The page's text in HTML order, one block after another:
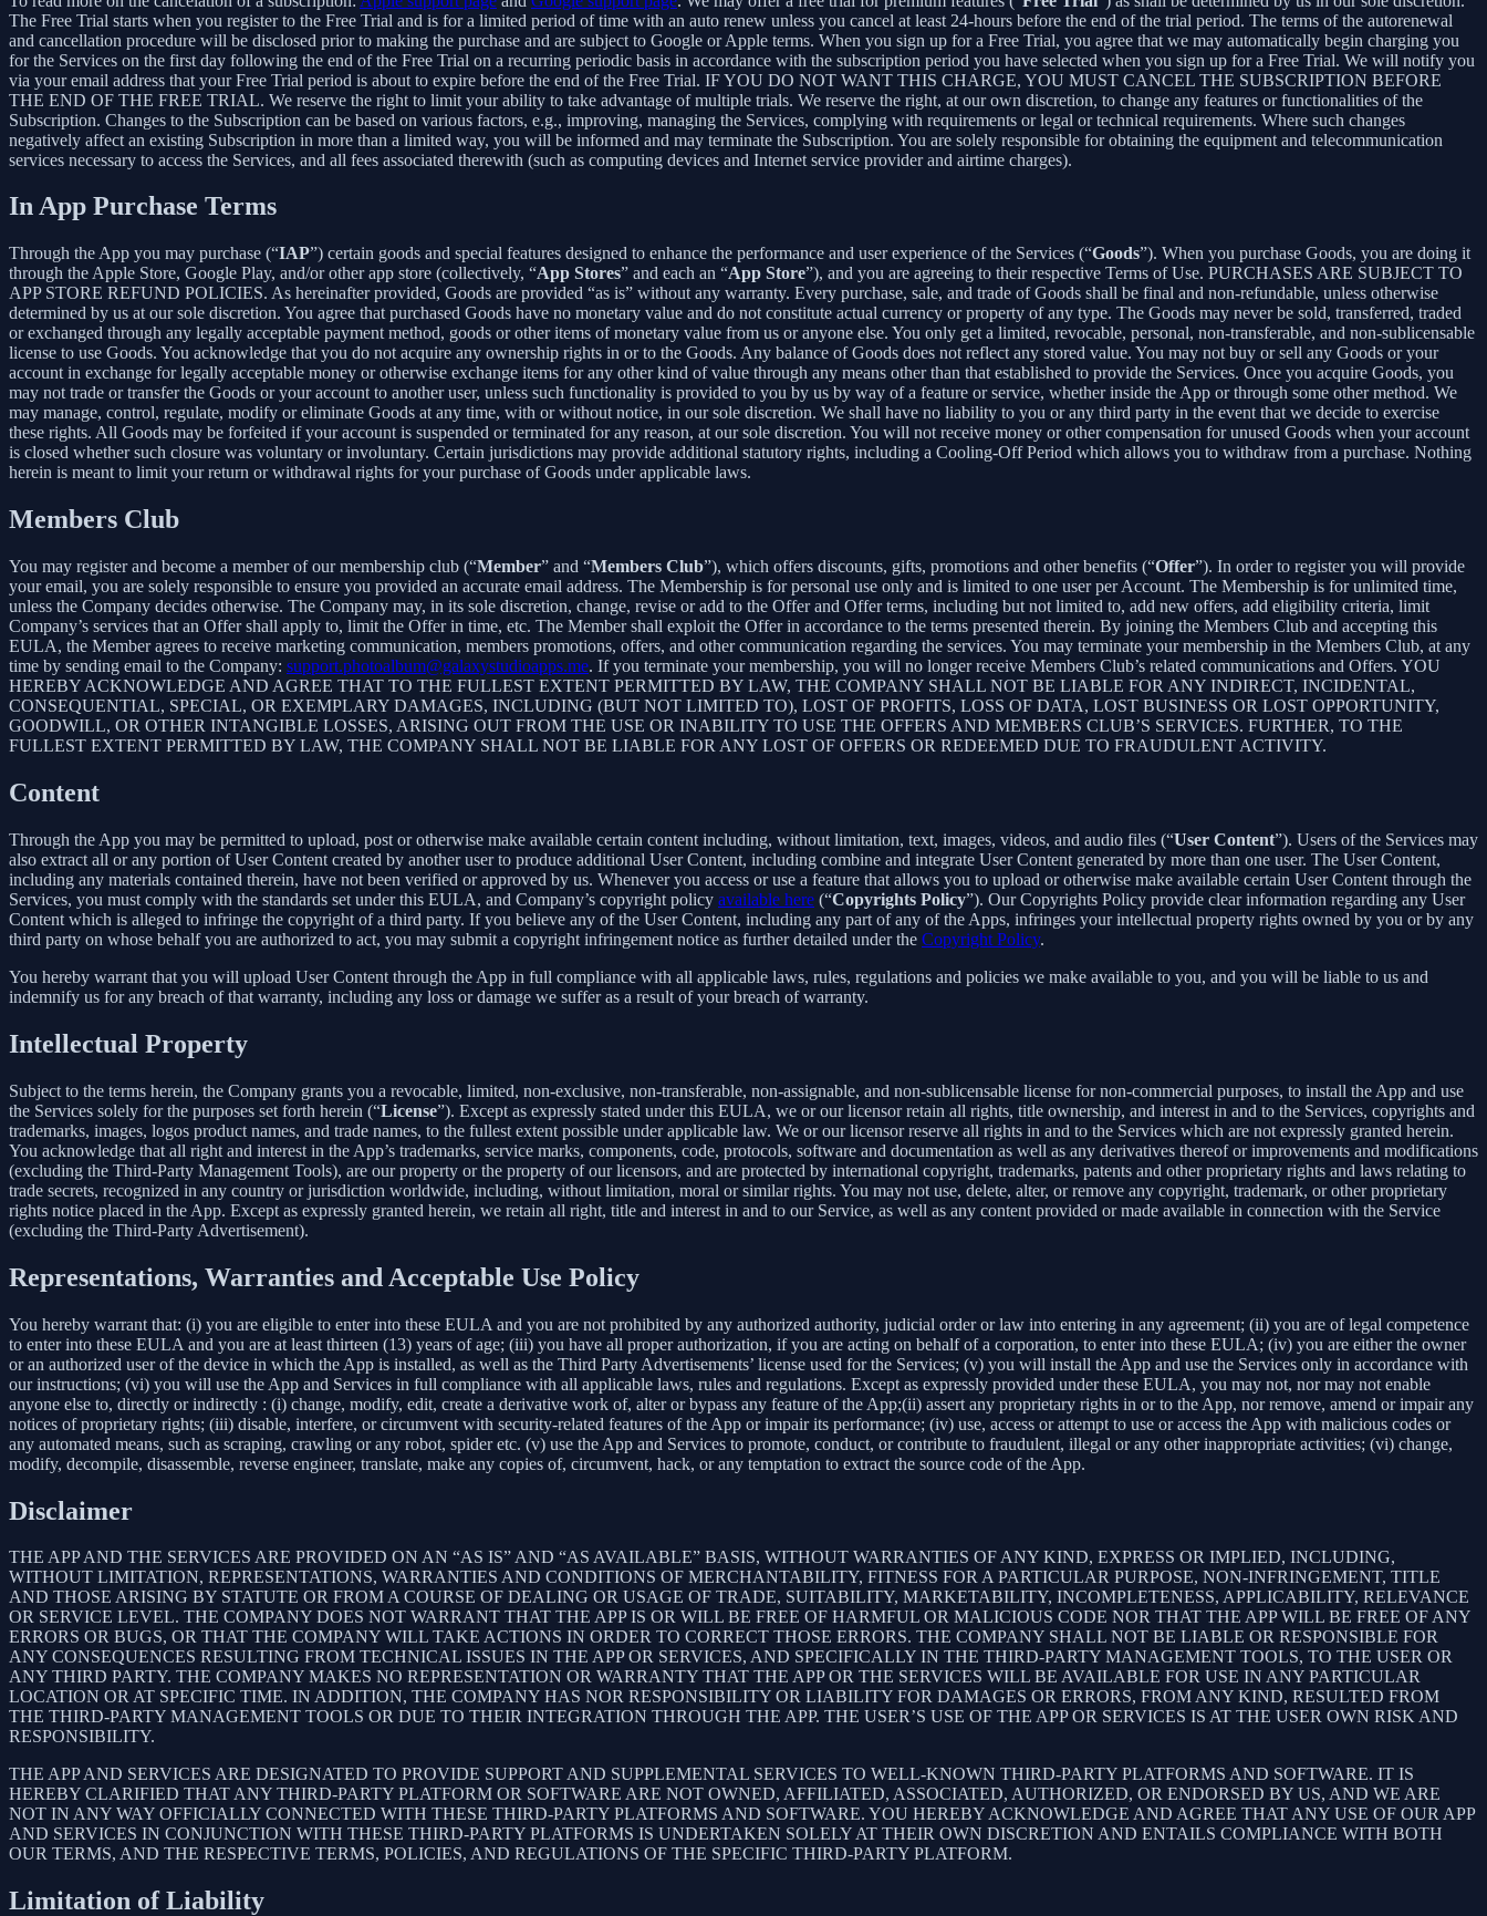
The Free Trial starts when you register to the Free Trial and is for a limited period of time with an auto renew unless you cancel at least 24-hours before the end of the trial period. The terms of the autorenewal
and cancellation procedure will be disclosed prior to making the purchase and are subject to Google or Apple terms. When you sign up for a Free Trial, you agree that we may automatically begin charging you
for the Services on the first day following the end of the Free Trial on a recurring periodic basis in accordance with the subscription period you have selected when you sign up for a Free Trial. We will notify you
via your email address that your Free Trial period is about to expire before the end of the Free Trial. IF YOU DO NOT WANT THIS CHARGE, YOU MUST CANCEL THE SUBSCRIPTION BEFORE
THE END OF THE FREE TRIAL. We reserve the right to limit your ability to take advantage of multiple trials. We reserve the right, at our own discretion, to change any features or functionalities of the
Subscription. Changes to the Subscription can be based on various factors, e.g., improving, managing the Services, complying with requirements or legal or technical requirements. Where such changes
negatively affect an existing Subscription in more than a limited way, you will be informed and may terminate the Subscription. You are solely responsible for obtaining the equipment and telecommunication
services necessary to access the Services, and all fees associated therewith (such as computing devices and Internet service provider and airtime charges).
In App Purchase Terms
Through the App you may purchase (“IAP”) certain goods and special features designed to enhance the performance and user experience of the Services (“Goods”). When you purchase Goods, you are doing it
through the Apple Store, Google Play, and/or other app store (collectively, “App Stores” and each an “App Store”), and you are agreeing to their respective Terms of Use. PURCHASES ARE SUBJECT TO
APP STORE REFUND POLICIES. As hereinafter provided, Goods are provided “as is” without any warranty. Every purchase, sale, and trade of Goods shall be final and non-refundable, unless otherwise
determined by us at our sole discretion. You agree that purchased Goods have no monetary value and do not constitute actual currency or property of any type. The Goods may never be sold, transferred, traded
or exchanged through any legally acceptable payment method, goods or other items of monetary value from us or anyone else. You only get a limited, revocable, personal, non-transferable, and non-sublicensable
license to use Goods. You acknowledge that you do not acquire any ownership rights in or to the Goods. Any balance of Goods does not reflect any stored value. You may not buy or sell any Goods or your
account in exchange for legally acceptable money or otherwise exchange items for any other kind of value through any means other than that established to provide the Services. Once you acquire Goods, you
may not trade or transfer the Goods or your account to another user, unless such functionality is provided to you by us by way of a feature or service, whether inside the App or through some other method. We
may manage, control, regulate, modify or eliminate Goods at any time, with or without notice, in our sole discretion. We shall have no liability to you or any third party in the event that we decide to exercise
these rights. All Goods may be forfeited if your account is suspended or terminated for any reason, at our sole discretion. You will not receive money or other compensation for unused Goods when your account
is closed whether such closure was voluntary or involuntary. Certain jurisdictions may provide additional statutory rights, including a Cooling-Off Period which allows you to withdraw from a purchase. Nothing
herein is meant to limit your return or withdrawal rights for your purchase of Goods under applicable laws.
Members Club
You may register and become a member of our membership club (“Member” and “Members Club”), which offers discounts, gifts, promotions and other benefits (“Offer”). In order to register you will provide
your email, you are solely responsible to ensure you provided an accurate email address. The Membership is for personal use only and is limited to one user per Account. The Membership is for unlimited time,
unless the Company decides otherwise. The Company may, in its sole discretion, change, revise or add to the Offer and Offer terms, including but not limited to, add new offers, add eligibility criteria, limit
Company’s services that an Offer shall apply to, limit the Offer in time, etc. The Member shall exploit the Offer in accordance to the terms presented therein. By joining the Members Club and accepting this
EULA, the Member agrees to receive marketing communication, members promotions, offers, and other communication regarding the services. You may terminate your membership in the Members Club, at any
time by sending email to the Company: support.photoalbum@galaxystudioapps.me. If you terminate your membership, you will no longer receive Members Club’s related communications and Offers. YOU
HEREBY ACKNOWLEDGE AND AGREE THAT TO THE FULLEST EXTENT PERMITTED BY LAW, THE COMPANY SHALL NOT BE LIABLE FOR ANY INDIRECT, INCIDENTAL,
CONSEQUENTIAL, SPECIAL, OR EXEMPLARY DAMAGES, INCLUDING (BUT NOT LIMITED TO), LOST OF PROFITS, LOSS OF DATA, LOST BUSINESS OR LOST OPPORTUNITY,
GOODWILL, OR OTHER INTANGIBLE LOSSES, ARISING OUT FROM THE USE OR INABILITY TO USE THE OFFERS AND MEMBERS CLUB’S SERVICES. FURTHER, TO THE
FULLEST EXTENT PERMITTED BY LAW, THE COMPANY SHALL NOT BE LIABLE FOR ANY LOST OF OFFERS OR REDEEMED DUE TO FRAUDULENT ACTIVITY.
Content
Through the App you may be permitted to upload, post or otherwise make available certain content including, without limitation, text, images, videos, and audio files (“User Content”). Users of the Services may
also extract all or any portion of User Content created by another user to produce additional User Content, including combine and integrate User Content generated by more than one user. The User Content,
including any materials contained therein, have not been verified or approved by us. Whenever you access or use a feature that allows you to upload or otherwise make available certain User Content through the
Services, you must comply with the standards set under this EULA, and Company’s copyright policy available here (“Copyrights Policy”). Our Copyrights Policy provide clear information regarding any User
Content which is alleged to infringe the copyright of a third party. If you believe any of the User Content, including any part of any of the Apps, infringes your intellectual property rights owned by you or by any
third party on whose behalf you are authorized to act, you may submit a copyright infringement notice as further detailed under the Copyright Policy.
You hereby warrant that you will upload User Content through the App in full compliance with all applicable laws, rules, regulations and policies we make available to you, and you will be liable to us and
indemnify us for any breach of that warranty, including any loss or damage we suffer as a result of your breach of warranty.
Intellectual Property
Subject to the terms herein, the Company grants you a revocable, limited, non-exclusive, non-transferable, non-assignable, and non-sublicensable license for non-commercial purposes, to install the App and use
the Services solely for the purposes set forth herein (“License”). Except as expressly stated under this EULA, we or our licensor retain all rights, title ownership, and interest in and to the Services, copyrights and
trademarks, images, logos product names, and trade names, to the fullest extent possible under applicable law. We or our licensor reserve all rights in and to the Services which are not expressly granted herein.
You acknowledge that all right and interest in the App’s trademarks, service marks, components, code, protocols, software and documentation as well as any derivatives thereof or improvements and modifications
(excluding the Third-Party Management Tools), are our property or the property of our licensors, and are protected by international copyright, trademarks, patents and other proprietary rights and laws relating to
trade secrets, recognized in any country or jurisdiction worldwide, including, without limitation, moral or similar rights. You may not use, delete, alter, or remove any copyright, trademark, or other proprietary
rights notice placed in the App. Except as expressly granted herein, we retain all right, title and interest in and to our Service, as well as any content provided or made available in connection with the Service
(excluding the Third-Party Advertisement).
Representations, Warranties and Acceptable Use Policy
You hereby warrant that: (i) you are eligible to enter into these EULA and you are not prohibited by any authorized authority, judicial order or law into entering in any agreement; (ii) you are of legal competence
to enter into these EULA and you are at least thirteen (13) years of age; (iii) you have all proper authorization, if you are acting on behalf of a corporation, to enter into these EULA; (iv) you are either the owner
or an authorized user of the device in which the App is installed, as well as the Third Party Advertisements’ license used for the Services; (v) you will install the App and use the Services only in accordance with
our instructions; (vi) you will use the App and Services in full compliance with all applicable laws, rules and regulations. Except as expressly provided under these EULA, you may not, nor may not enable
anyone else to, directly or indirectly : (i) change, modify, edit, create a derivative work of, alter or bypass any feature of the App;(ii) assert any proprietary rights in or to the App, nor remove, amend or impair any
notices of proprietary rights; (iii) disable, interfere, or circumvent with security-related features of the App or impair its performance; (iv) use, access or attempt to use or access the App with malicious codes or
any automated means, such as scraping, crawling or any robot, spider etc. (v) use the App and Services to promote, conduct, or contribute to fraudulent, illegal or any other inappropriate activities; (vi) change,
modify, decompile, disassemble, reverse engineer, translate, make any copies of, circumvent, hack, or any temptation to extract the source code of the App.
Disclaimer
THE APP AND THE SERVICES ARE PROVIDED ON AN “AS IS” AND “AS AVAILABLE” BASIS, WITHOUT WARRANTIES OF ANY KIND, EXPRESS OR IMPLIED, INCLUDING,
WITHOUT LIMITATION, REPRESENTATIONS, WARRANTIES AND CONDITIONS OF MERCHANTABILITY, FITNESS FOR A PARTICULAR PURPOSE, NON-INFRINGEMENT, TITLE
AND THOSE ARISING BY STATUTE OR FROM A COURSE OF DEALING OR USAGE OF TRADE, SUITABILITY, MARKETABILITY, INCOMPLETENESS, APPLICABILITY, RELEVANCE
OR SERVICE LEVEL. THE COMPANY DOES NOT WARRANT THAT THE APP IS OR WILL BE FREE OF HARMFUL OR MALICIOUS CODE NOR THAT THE APP WILL BE FREE OF ANY
ERRORS OR BUGS, OR THAT THE COMPANY WILL TAKE ACTIONS IN ORDER TO CORRECT THOSE ERRORS. THE COMPANY SHALL NOT BE LIABLE OR RESPONSIBLE FOR
ANY CONSEQUENCES RESULTING FROM TECHNICAL ISSUES IN THE APP OR SERVICES, AND SPECIFICALLY IN THE THIRD-PARTY MANAGEMENT TOOLS, TO THE USER OR
ANY THIRD PARTY. THE COMPANY MAKES NO REPRESENTATION OR WARRANTY THAT THE APP OR THE SERVICES WILL BE AVAILABLE FOR USE IN ANY PARTICULAR
LOCATION OR AT SPECIFIC TIME. IN ADDITION, THE COMPANY HAS NOR RESPONSIBILITY OR LIABILITY FOR DAMAGES OR ERRORS, FROM ANY KIND, RESULTED FROM
THE THIRD-PARTY MANAGEMENT TOOLS OR DUE TO THEIR INTEGRATION THROUGH THE APP. THE USER’S USE OF THE APP OR SERVICES IS AT THE USER OWN RISK AND
RESPONSIBILITY.
THE APP AND SERVICES ARE DESIGNATED TO PROVIDE SUPPORT AND SUPPLEMENTAL SERVICES TO WELL-KNOWN THIRD-PARTY PLATFORMS AND SOFTWARE. IT IS
HEREBY CLARIFIED THAT ANY THIRD-PARTY PLATFORM OR SOFTWARE ARE NOT OWNED, AFFILIATED, ASSOCIATED, AUTHORIZED, OR ENDORSED BY US, AND WE ARE
NOT IN ANY WAY OFFICIALLY CONNECTED WITH THESE THIRD-PARTY PLATFORMS AND SOFTWARE. YOU HEREBY ACKNOWLEDGE AND AGREE THAT ANY USE OF OUR APP
AND SERVICES IN CONJUNCTION WITH THESE THIRD-PARTY PLATFORMS IS UNDERTAKEN SOLELY AT THEIR OWN DISCRETION AND ENTAILS COMPLIANCE WITH BOTH
OUR TERMS, AND THE RESPECTIVE TERMS, POLICIES, AND REGULATIONS OF THE SPECIFIC THIRD-PARTY PLATFORM.
Limitation of Liability